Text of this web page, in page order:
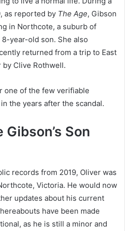
as reported by The Age, Gibson
in Northcote, a suburb of
year-old son. She also
returned from a trip to East
Clive Rothwell.
one of the few verifiable
the years after the scandal.
Son
records from 2019, Oliver was
Victoria. He would now
updates about his current
have been made
as he is still a minor and